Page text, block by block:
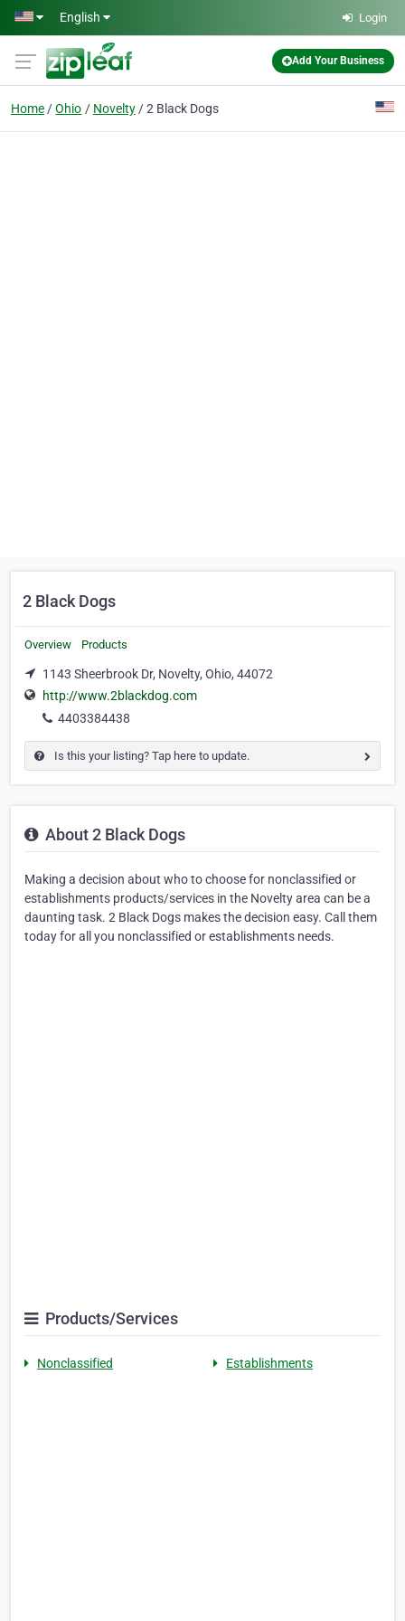
Skip to main content
English Login
Add Your Business
Home Ohio Novelty 2 Black Dogs
2 Black Dogs
Overview Products
1143 Sheerbrook Dr, Novelty, Ohio, 44072
http://www.2blackdog.com
4403384438
Is this your listing? Tap here to update.
About 2 Black Dogs
Making a decision about who to choose for nonclassified or
establishments products/services in the Novelty area can be a
daunting task. 2 Black Dogs makes the decision easy. Call them
today for all you nonclassified or establishments needs.
Products/Services
Nonclassified Establishments